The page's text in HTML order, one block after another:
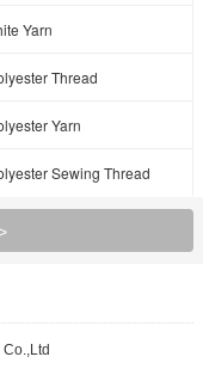
Yarn
Thread
Yarn
Sewing Thread